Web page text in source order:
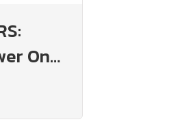
One